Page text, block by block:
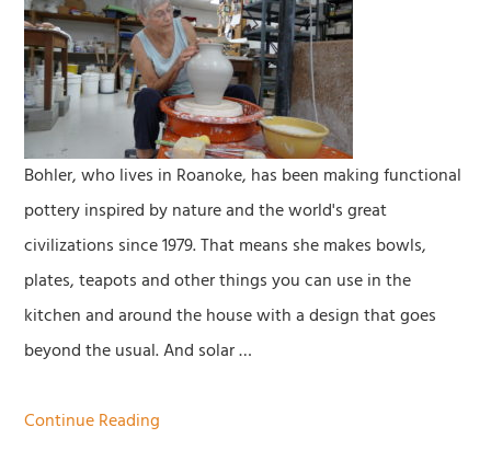
Bohler, who lives in Roanoke, has been making functional
pottery inspired by nature and the world's great
civilizations since 1979. That means she makes bowls,
plates, teapots and other things you can use in the
kitchen and around the house with a design that goes
beyond the usual. And solar …
Continue Reading